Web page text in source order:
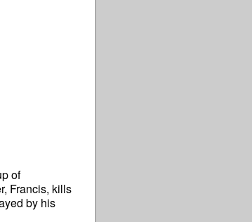
of
Francis, kills
by his